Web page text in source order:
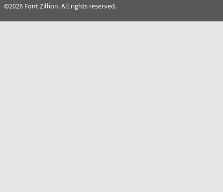
©2026 Font Zillion. All rights reserved.